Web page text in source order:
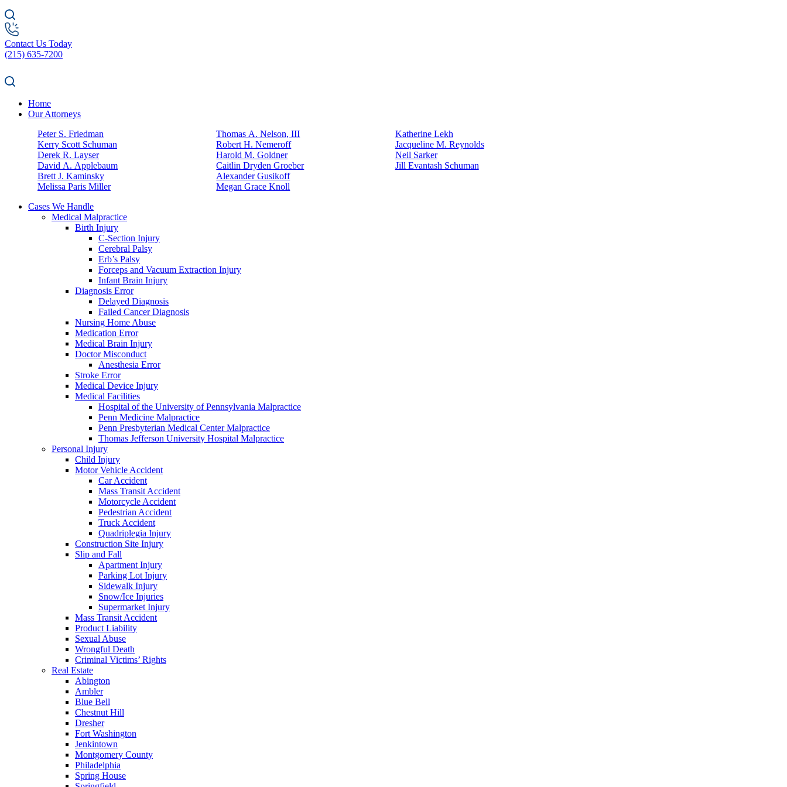
Contact Us Today
(215) 635-7200
Home
Our Attorneys
Peter S. Friedman
Kerry Scott Schuman
Derek R. Layser
David A. Applebaum
Brett J. Kaminsky
Melissa Paris Miller
Thomas A. Nelson, III
Robert H. Nemeroff
Harold M. Goldner
Caitlin Dryden Groeber
Alexander Gusikoff
Megan Grace Knoll
Katherine Lekh
Jacqueline M. Reynolds
Neil Sarker
Jill Evantash Schuman
Cases We Handle
Medical Malpractice
Birth Injury
C-Section Injury
Cerebral Palsy
Erb’s Palsy
Forceps and Vacuum Extraction Injury
Infant Brain Injury
Diagnosis Error
Delayed Diagnosis
Failed Cancer Diagnosis
Nursing Home Abuse
Medication Error
Medical Brain Injury
Doctor Misconduct
Anesthesia Error
Stroke Error
Medical Device Injury
Medical Facilities
Hospital of the University of Pennsylvania Malpractice
Penn Medicine Malpractice
Penn Presbyterian Medical Center Malpractice
Thomas Jefferson University Hospital Malpractice
Personal Injury
Child Injury
Motor Vehicle Accident
Car Accident
Mass Transit Accident
Motorcycle Accident
Pedestrian Accident
Truck Accident
Quadriplegia Injury
Construction Site Injury
Slip and Fall
Apartment Injury
Parking Lot Injury
Sidewalk Injury
Snow/Ice Injuries
Supermarket Injury
Mass Transit Accident
Product Liability
Sexual Abuse
Wrongful Death
Criminal Victims’ Rights
Real Estate
Abington
Ambler
Blue Bell
Chestnut Hill
Dresher
Fort Washington
Jenkintown
Montgomery County
Philadelphia
Spring House